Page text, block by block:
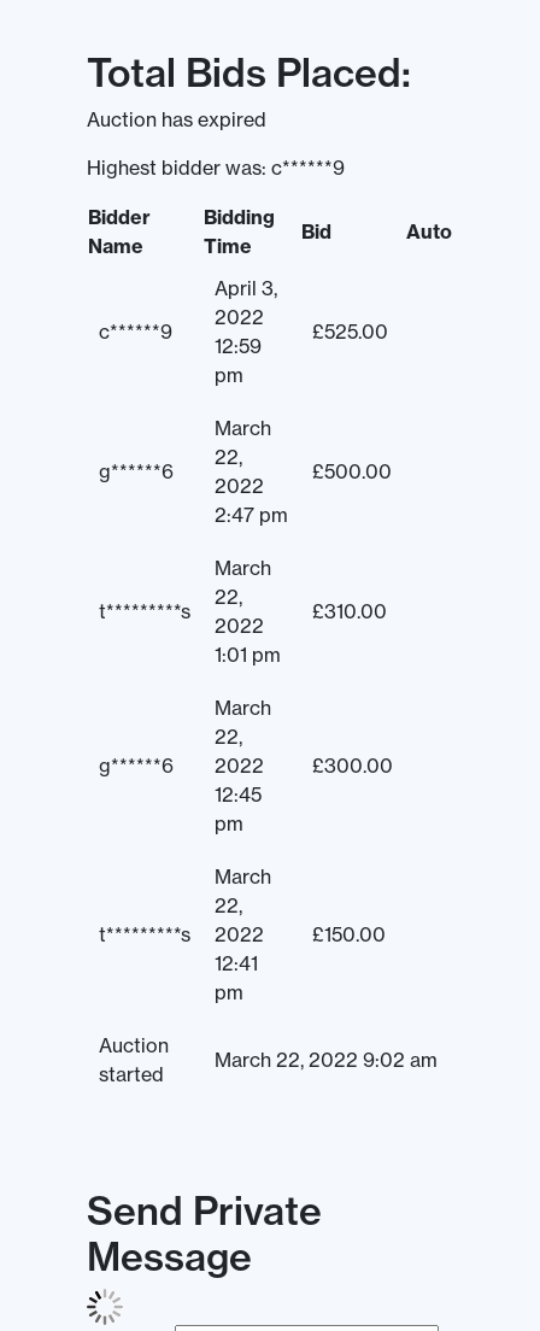
Total Bids Placed:
Auction has expired
Highest bidder was: c******9
Bidder
Name
Bidding
Time
Bid Auto
c******9
April 3,
2022
12:59
pm
£525.00
g******6
March
22,
2022
2:47 pm
£500.00
t*********s
March
22,
2022
1:01 pm
£310.00
g******6
March
22,
2022
12:45
pm
£300.00
t*********s
March
22,
2022
12:41
pm
£150.00
Auction
started
March 22, 2022 9:02 am
Send Private
Message